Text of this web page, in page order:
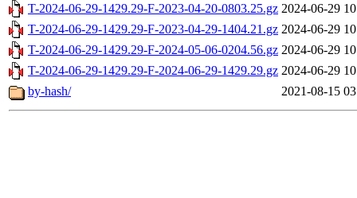
T-2024-06-29-1429.29-F-2023-04-20-0803.25.gz 2024-06-29
T-2024-06-29-1429.29-F-2023-04-29-1404.21.gz 2024-06-29
T-2024-06-29-1429.29-F-2024-05-06-0204.56.gz 2024-06-29
T-2024-06-29-1429.29-F-2024-06-29-1429.29.gz 2024-06-29
by-hash/
2021-08-15